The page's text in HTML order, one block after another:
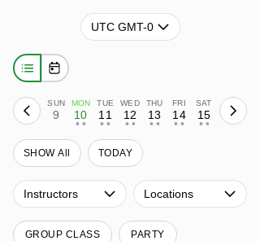
UTC GMT-0
SUN
9
MON
10
• •
TUE
11
• •
WED
12
• •
THU
13
• •
FRI
14
• •
SAT
15
• •
SHOW All TODAY
Instructors Locations
GROUP CLASS PARTY